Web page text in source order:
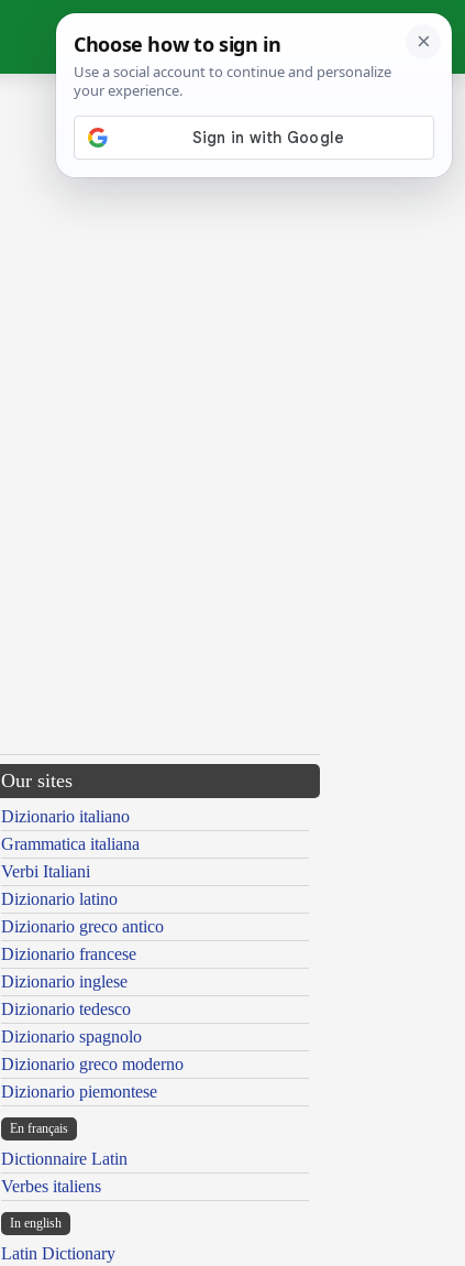
Our sites
Dizionario italiano
Grammatica italiana
Verbi Italiani
Dizionario latino
Dizionario greco antico
Dizionario francese
Dizionario inglese
Dizionario tedesco
Dizionario spagnolo
Dizionario greco moderno
Dizionario piemontese
En français
Dictionnaire Latin
Verbes italiens
In english
Latin Dictionary